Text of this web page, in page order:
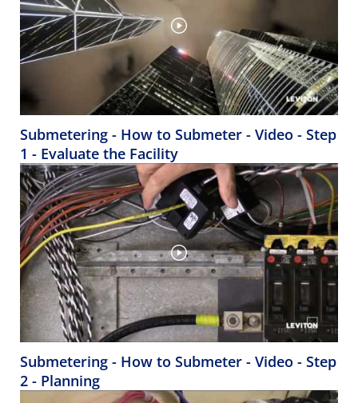
Submetering - How to Submeter - Video - Step
1 - Evaluate the Facility
Submetering - How to Submeter - Video - Step
2 - Planning